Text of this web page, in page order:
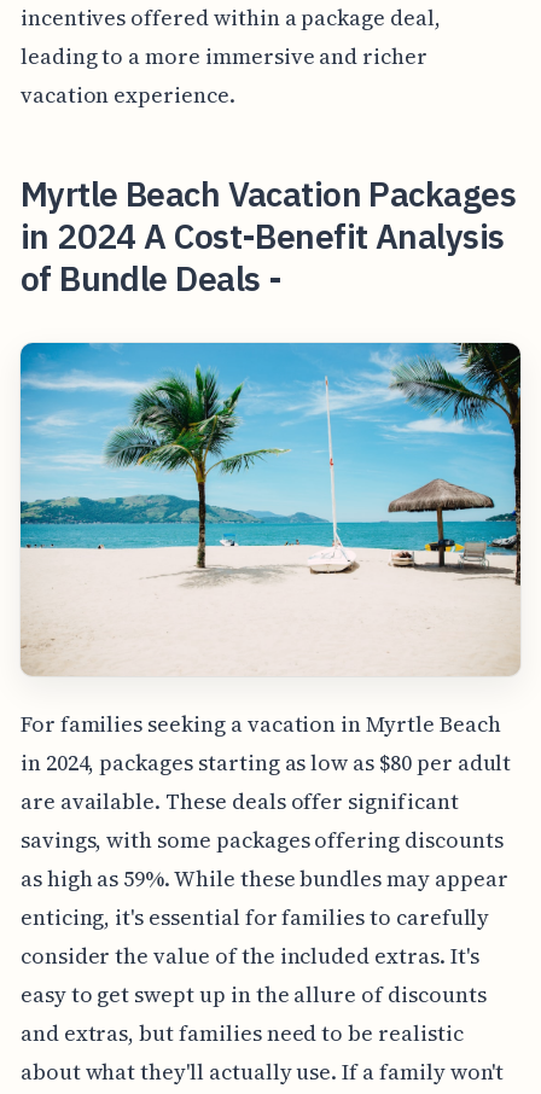
incentives offered within a package deal,
leading to a more immersive and richer
vacation experience.
Myrtle Beach Vacation Packages
in 2024 A Cost-Benefit Analysis
of Bundle Deals -
For families seeking a vacation in Myrtle Beach
in 2024, packages starting as low as $80 per adult
are available. These deals offer significant
savings, with some packages offering discounts
as high as 59%. While these bundles may appear
enticing, it's essential for families to carefully
consider the value of the included extras. It's
easy to get swept up in the allure of discounts
and extras, but families need to be realistic
about what they'll actually use. If a family won't